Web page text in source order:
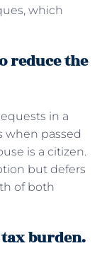
which
reduce the
in a
when passed
is a citizen.
but defers
of both
burden.